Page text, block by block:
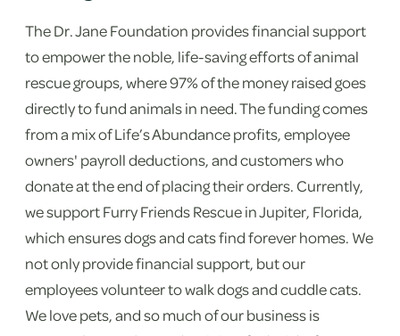
The Dr. Jane Foundation provides financial support
to empower the noble, life-saving efforts of animal
rescue groups, where 97% of the money raised goes
directly to fund animals in need. The funding comes
from a mix of Life’s Abundance profits, employee
owners' payroll deductions, and customers who
donate at the end of placing their orders. Currently,
we support Furry Friends Rescue in Jupiter, Florida,
which ensures dogs and cats find forever homes. We
not only provide financial support, but our
employees volunteer to walk dogs and cuddle cats.
We love pets, and so much of our business is